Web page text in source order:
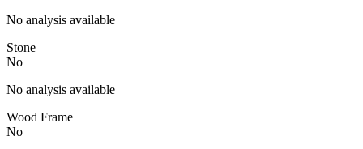
No analysis available
Stone
No
No analysis available
Wood Frame
No